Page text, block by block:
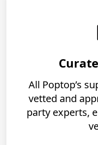
All Poptop’s
vetted and
party experts,